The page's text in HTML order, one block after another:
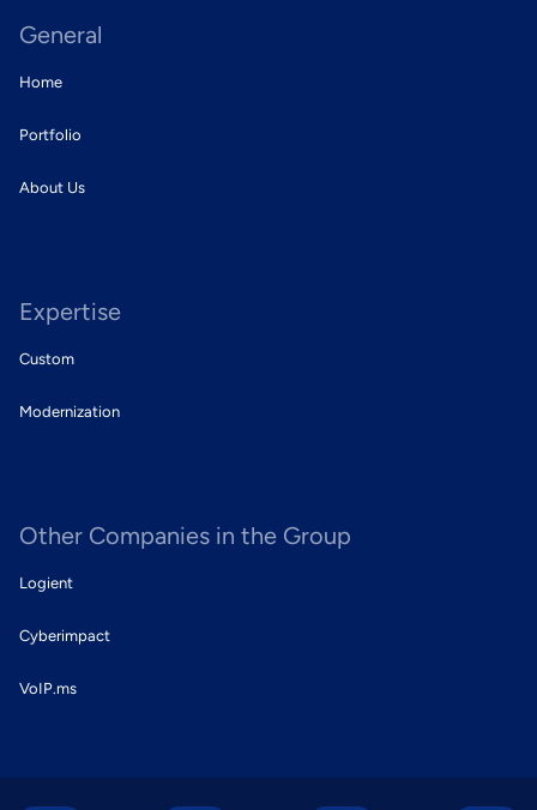
General
Home
Portfolio
About Us
Expertise
Custom
Modernization
Other Companies in the Group
Logient
Cyberimpact
VoIP.ms